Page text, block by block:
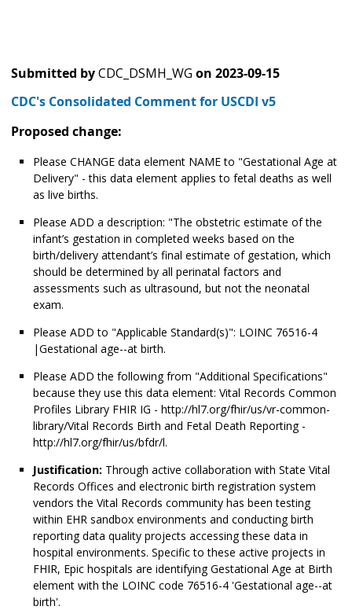
Submitted byCDC_DSMH_WG on 2023-09-15
CDC's Consolidated Comment for USCDI v5
Proposed change:
Please CHANGE data element NAME to "Gestational Age at
Delivery" - this data element applies to fetal deaths as well
as live births.
Please ADD a description: "The obstetric estimate of the
infant’s gestation in completed weeks based on the
birth/delivery attendant’s final estimate of gestation, which
should be determined by all perinatal factors and
assessments such as ultrasound, but not the neonatal
exam.
Please ADD to "Applicable Standard(s)": LOINC 76516-4
|Gestational age--at birth.
Please ADD the following from "Additional Specifications"
because they use this data element: Vital Records Common
Profiles Library FHIR IG - http://hl7.org/fhir/us/vr-common-
library/Vital Records Birth and Fetal Death Reporting -
http://hl7.org/fhir/us/bfdr/l.
Justification: Through active collaboration with State Vital
Records Offices and electronic birth registration system
vendors the Vital Records community has been testing
within EHR sandbox environments and conducting birth
reporting data quality projects accessing these data in
hospital environments. Specific to these active projects in
FHIR, Epic hospitals are identifying Gestational Age at Birth
element with the LOINC code 76516-4 'Gestational age--at
birth'.